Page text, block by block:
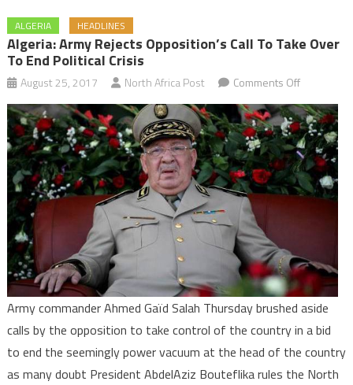
ALGERIA HEADLINES
Algeria: Army Rejects Opposition’s Call To Take Over
To End Political Crisis
August 25, 2017 North Africa Post Comments Offon
Algeria:
Army
rejects
call
to
to
end
political
crisis
Army commander Ahmed Gaïd Salah Thursday brushed aside
calls by the opposition to take control of the country in a bid
to end the seemingly power vacuum at the head of the country
as many doubt President AbdelAziz Bouteflika rules the North